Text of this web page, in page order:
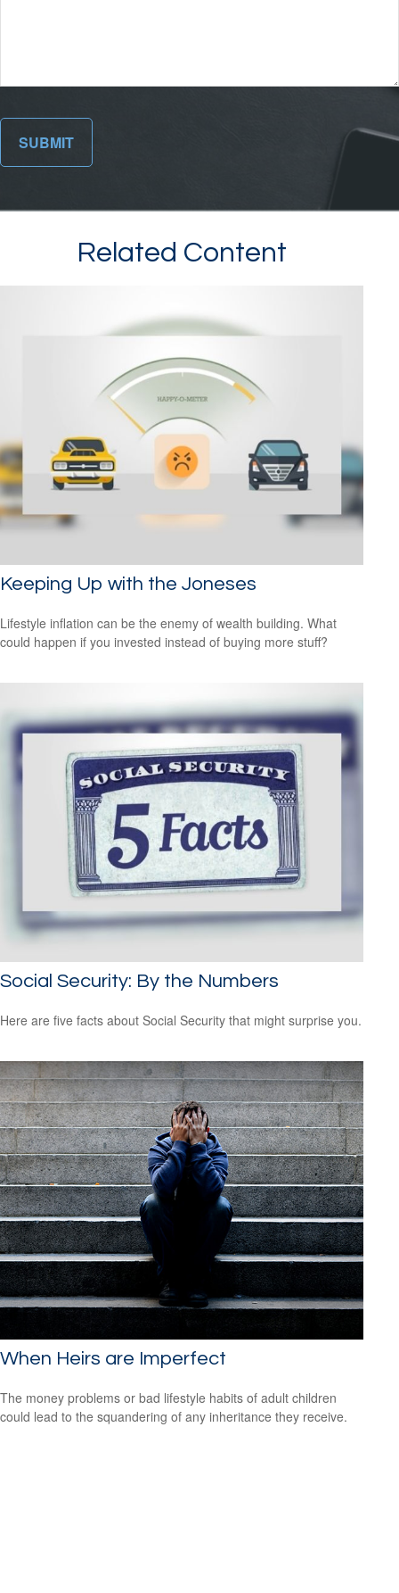
Related Content
Keeping Up with the Joneses
Lifestyle inflation can be the enemy of wealth building. What
could happen if you invested instead of buying more stuff?
Social Security: By the Numbers
Here are five facts about Social Security that might surprise you.
When Heirs are Imperfect
The money problems or bad lifestyle habits of adult children
could lead to the squandering of any inheritance they receive.